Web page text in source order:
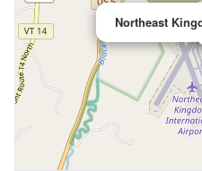
Northeast